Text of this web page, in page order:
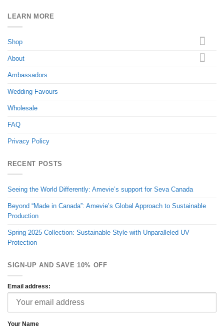
LEARN MORE
Shop
About
Ambassadors
Wedding Favours
Wholesale
FAQ
Privacy Policy
RECENT POSTS
Seeing the World Differently: Amevie’s support for Seva Canada
Beyond “Made in Canada”: Amevie’s Global Approach to Sustainable
Production
Spring 2025 Collection: Sustainable Style with Unparalleled UV
Protection
SIGN-UP AND SAVE 10% OFF
Email address:
Your Name